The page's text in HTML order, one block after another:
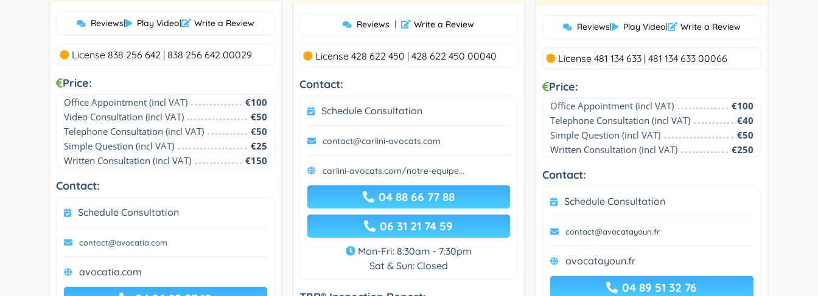
Reviews| Play Video| Write a Review
License 838 256 642 | 838 256 642 00029
Price:
Office Appointment (incl VAT)
€100
Video Consultation (incl VAT)
€50
Telephone Consultation (incl VAT)
€50
Simple Question (incl VAT)
€25
Written Consultation (incl VAT)
€150
Contact:
Schedule Consultation
contact@avocatia.com
avocatia.com
Reviews | Write a Review
License 428 622 450 | 428 622 450 00040
Contact:
Schedule Consultation
contact@carlini-avocats.com
carlini-avocats.com/notre-equipe...
04 88 66 77 88
06 31 21 74 59
Mon-Fri: 8:30am - 7:30pm
Sat & Sun: Closed
Reviews| Play Video| Write a Review
License 481 134 633 | 481 134 633 00066
Price:
Office Appointment (incl VAT)
€100
Telephone Consultation (incl VAT)
€40
Simple Question (incl VAT)
€50
Written Consultation (incl VAT)
€250
Contact:
Schedule Consultation
contact@avocatayoun.fr
avocatayoun.fr
04 89 51 32 76